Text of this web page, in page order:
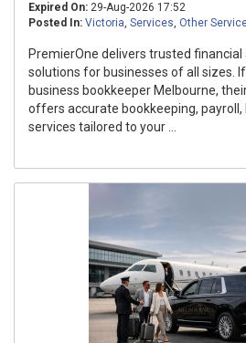
Expired On: 29-Aug-2026 17:52
Posted In: Victoria, Services, Other
PremierOne delivers trusted
solutions for businesses of all sizes. If
business bookkeeper Melbourne,
offers accurate bookkeeping, payroll,
services tailored to your ...